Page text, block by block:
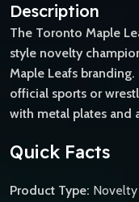
Description
The Toronto Maple
style novelty
Maple Leafs
official sports or
with metal plates and
Quick Facts
Product Type: